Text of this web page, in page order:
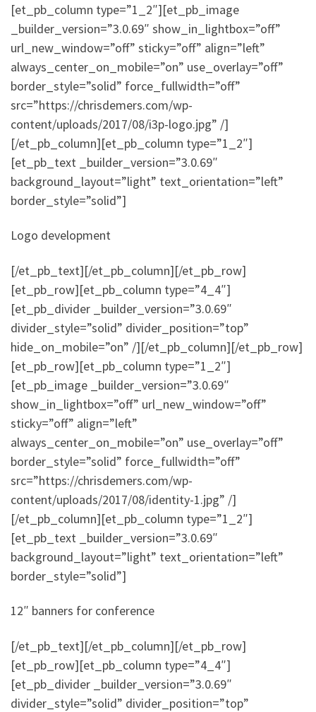
[et_pb_column type=”1_2″][et_pb_image
_builder_version=”3.0.69″ show_in_lightbox=”off”
url_new_window=”off” sticky=”off” align=”left”
always_center_on_mobile=”on” use_overlay=”off”
border_style=”solid” force_fullwidth=”off”
src=”https://chrisdemers.com/wp-
content/uploads/2017/08/i3p-logo.jpg” /]
[/et_pb_column][et_pb_column type=”1_2″]
[et_pb_text _builder_version=”3.0.69″
background_layout=”light” text_orientation=”left”
border_style=”solid”]
Logo development
[/et_pb_text][/et_pb_column][/et_pb_row]
[et_pb_row][et_pb_column type=”4_4″]
[et_pb_divider _builder_version=”3.0.69″
divider_style=”solid” divider_position=”top”
hide_on_mobile=”on” /][/et_pb_column][/et_pb_row]
[et_pb_row][et_pb_column type=”1_2″]
[et_pb_image _builder_version=”3.0.69″
show_in_lightbox=”off” url_new_window=”off”
sticky=”off” align=”left”
always_center_on_mobile=”on” use_overlay=”off”
border_style=”solid” force_fullwidth=”off”
src=”https://chrisdemers.com/wp-
content/uploads/2017/08/identity-1.jpg” /]
[/et_pb_column][et_pb_column type=”1_2″]
[et_pb_text _builder_version=”3.0.69″
background_layout=”light” text_orientation=”left”
border_style=”solid”]
12″ banners for conference
[/et_pb_text][/et_pb_column][/et_pb_row]
[et_pb_row][et_pb_column type=”4_4″]
[et_pb_divider _builder_version=”3.0.69″
divider_style=”solid” divider_position=”top”